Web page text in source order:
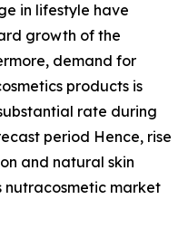
in lifestyle have
growth of the
demand for
products is
rate during
period Hence, rise
and natural skin
nutracosmetic market